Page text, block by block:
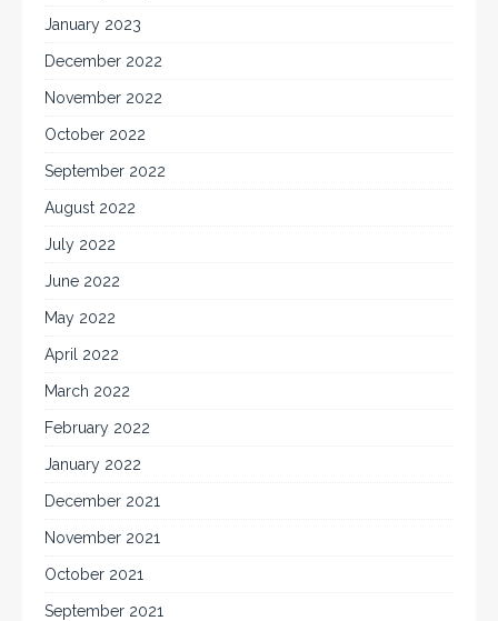
January 2023
December 2022
November 2022
October 2022
September 2022
August 2022
July 2022
June 2022
May 2022
April 2022
March 2022
February 2022
January 2022
December 2021
November 2021
October 2021
September 2021